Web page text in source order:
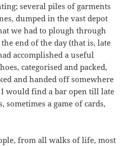
several piles of garments
dumped in the vast depot
we had to plough through
end of the day (that is, late
accomplished a useful
categorised and packed,
and handed off somewhere
would find a bar open till late
sometimes a game of cards,
from all walks of life, most